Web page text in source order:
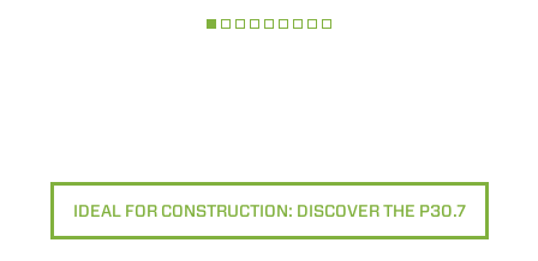
IDEAL FOR CONSTRUCTION: DISCOVER THE P30.7